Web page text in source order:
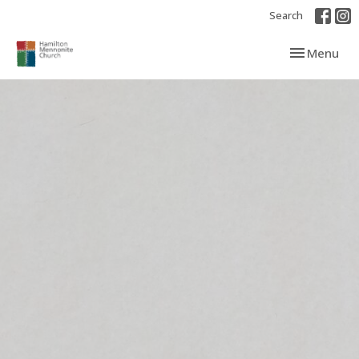
Search
Toggle
Menu